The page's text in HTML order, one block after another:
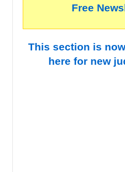
Free
This section is
here for new